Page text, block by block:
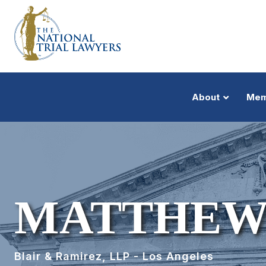
About
Blair & Ramirez, LLP - Los Angeles